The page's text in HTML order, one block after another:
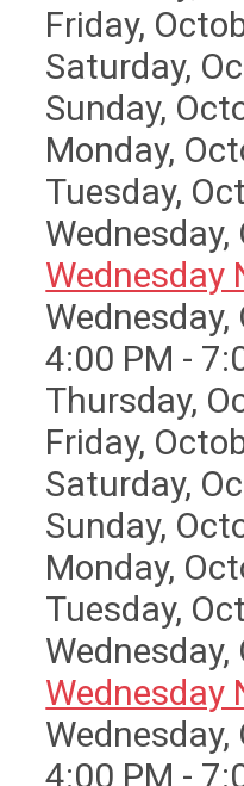
Friday,
Saturday,
Sunday,
Monday,
Tuesday,
Wednesday,
Wednesday
4:00 PM -
Thursday,
Friday,
Saturday,
Sunday,
Monday,
Tuesday,
Wednesday,
Wednesday
4:00 PM -